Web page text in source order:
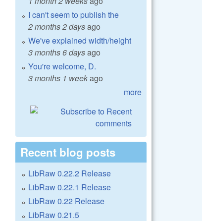
I can't seem to publish the
2 months 2 daysago
We've explained width/height
3 months 6 daysago
You're welcome, D.
3 months 1 weekago
more
Recent blog posts
LibRaw 0.22.2 Release
LibRaw 0.22.1 Release
LibRaw 0.22 Release
LibRaw 0.21.5